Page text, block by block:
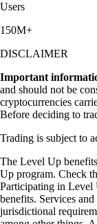
Users
150M+
DISCLAIMER
Important
and should not be
cryptocurrencies
Before deciding to
Trading is subject to
The Level Up
Up program. Check
Participating in Level
benefits. Services
jurisdictional